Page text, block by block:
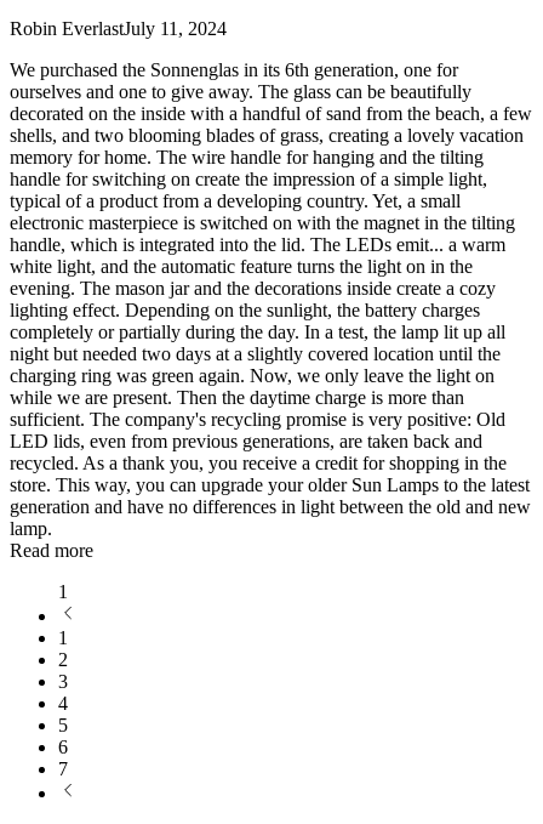
Robin EverlastJuly 11, 2024
We purchased the Sonnenglas in its 6th generation, one for
ourselves and one to give away. The glass can be beautifully
decorated on the inside with a handful of sand from the beach, a few
shells, and two blooming blades of grass, creating a lovely vacation
memory for home. The wire handle for hanging and the tilting
handle for switching on create the impression of a simple light,
typical of a product from a developing country. Yet, a small
electronic masterpiece is switched on with the magnet in the tilting
handle, which is integrated into the lid. The LEDs emit... a warm
white light, and the automatic feature turns the light on in the
evening. The mason jar and the decorations inside create a cozy
lighting effect. Depending on the sunlight, the battery charges
completely or partially during the day. In a test, the lamp lit up all
night but needed two days at a slightly covered location until the
charging ring was green again. Now, we only leave the light on
while we are present. Then the daytime charge is more than
sufficient. The company's recycling promise is very positive: Old
LED lids, even from previous generations, are taken back and
recycled. As a thank you, you receive a credit for shopping in the
store. This way, you can upgrade your older Sun Lamps to the latest
generation and have no differences in light between the old and new
lamp.
Read more
1
1
2
3
4
5
6
7